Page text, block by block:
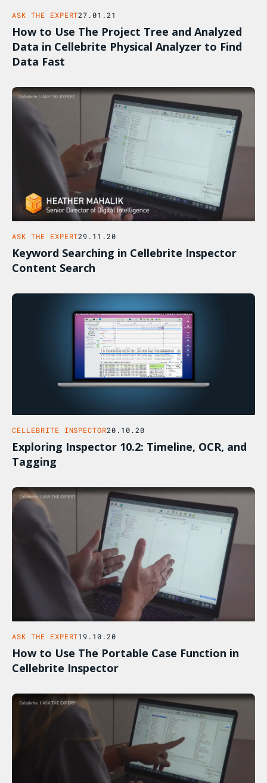
ASK THE EXPERT27.01.21
How to Use The Project Tree and Analyzed
Data in Cellebrite Physical Analyzer to Find
Data Fast
ASK THE EXPERT29.11.20
Keyword Searching in Cellebrite Inspector
Content Search
CELLEBRITE INSPECTOR20.10.20
Exploring Inspector 10.2: Timeline, OCR, and
Tagging
ASK THE EXPERT19.10.20
How to Use The Portable Case Function in
Cellebrite Inspector